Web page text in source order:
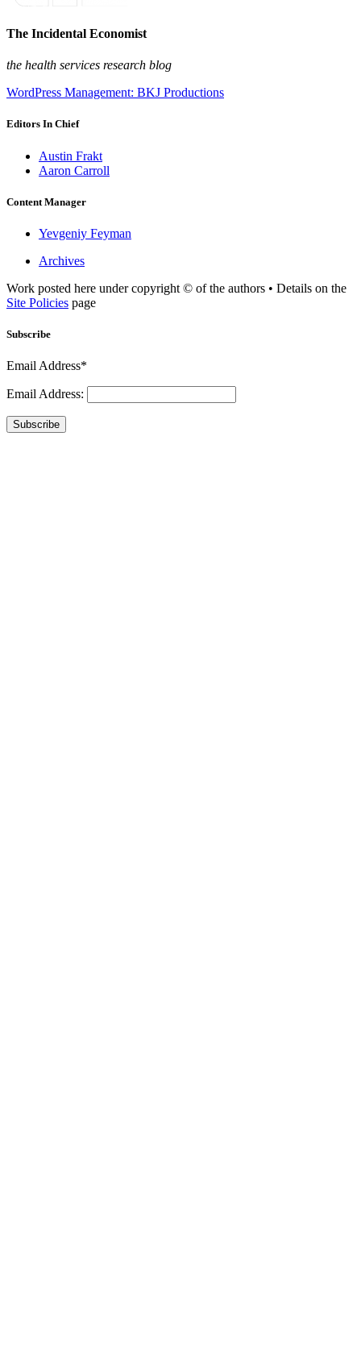
The Incidental Economist
the health services research blog
WordPress Management: BKJ Productions
Editors In Chief
Austin Frakt
Aaron Carroll
Content Manager
Yevgeniy Feyman
Archives
Work posted here under copyright © of the authors • Details on the
Site Policies page
Subscribe
Email Address*
Email Address:
Subscribe